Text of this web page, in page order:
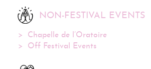
NON-FESTIVAL EVENTS
Chapelle de l’Oratoire
Off Festival Events